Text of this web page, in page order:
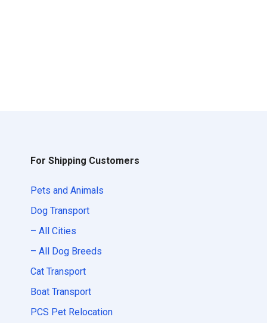
For Shipping Customers
Pets and Animals
Dog Transport
– All Cities
– All Dog Breeds
Cat Transport
Boat Transport
PCS Pet Relocation